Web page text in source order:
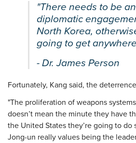
"There needs to be
diplomatic
North Korea,
going to get
- Dr. James Person
Fortunately, Kang said, the
"The proliferation of weapons
doesn’t mean the minute they have
the United States they’re going to do
Jong-un really values being the